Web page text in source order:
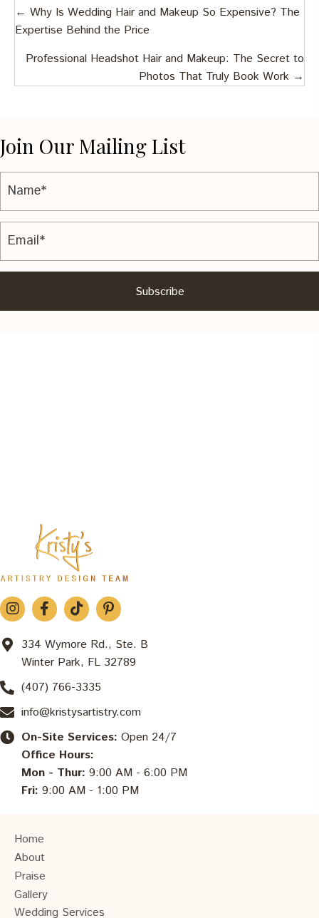
Posts
navigation
← Why Is Wedding Hair and Makeup So Expensive? The
Expertise Behind the Price
Professional Headshot Hair and Makeup: The Secret to
Photos That Truly Book Work →
Join Our Mailing List
Subscribe
334 Wymore Rd., Ste. B
Winter Park, FL 32789
(407) 766-3335
info@kristysartistry.com
On-Site Services: Open 24/7
Office Hours:
Mon - Thur: 9:00 AM - 6:00 PM
Fri: 9:00 AM - 1:00 PM
Home
About
Praise
Gallery
Wedding Services